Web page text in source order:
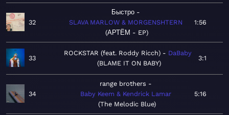
32
Быстро
SLAVA MARLOW & MORGENSHTERN
АРТЁМ - EP
1:56
33
ROCKSTAR (feat. Roddy Ricch)
DaBaby
BLAME IT ON BABY
3:1
34
range brothers
Baby Keem & Kendrick Lamar
The Melodic Blue
5:16